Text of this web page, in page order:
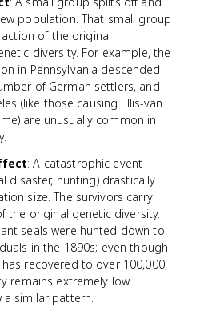
population. That small group
of the original
diversity. For example, the
in Pennsylvania descended
of German settlers, and
(like those causing Ellis-van
are unusually common in
: A catastrophic event
disaster, hunting) drastically
size. The survivors carry
the original genetic diversity.
seals were hunted down to
in the 1890s; even though
recovered to over 100,000,
remains extremely low.
a similar pattern.